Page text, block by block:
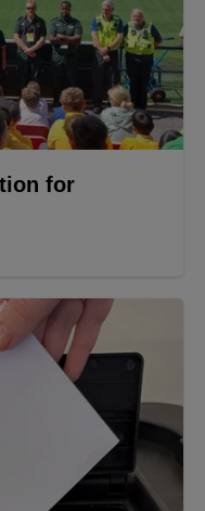
for